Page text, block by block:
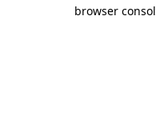
browser